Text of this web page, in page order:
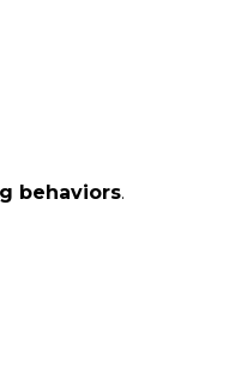
behaviors.